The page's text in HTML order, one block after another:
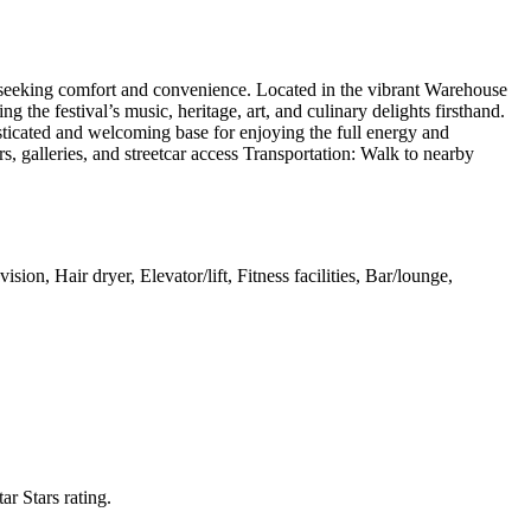
comfort and convenience. Located in the vibrant Warehouse
the festival’s music, heritage, art, and culinary delights firsthand.
and welcoming base for enjoying the full energy and
galleries, and streetcar access Transportation: Walk to nearby
Hair dryer, Elevator/lift, Fitness facilities, Bar/lounge,
Stars rating.